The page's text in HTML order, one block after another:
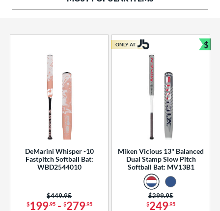
Rating
DeMarini Whisper -10
Fastpitch Softball Bat:
WBD2544010
$199.95- $279.95
Price was:
$449.95
Miken Vicious 13" Balanced
Dual Stamp Slow Pitch
Softball Bat: MV13B1
$249.95
Price was:
$299.95
ONLY AT $